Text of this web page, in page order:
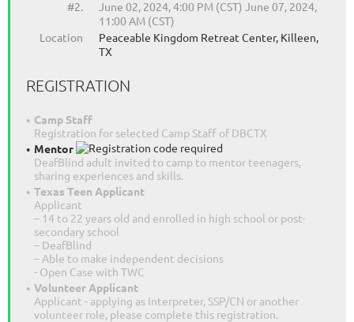
#2.
June 02, 2024, 4:00 PM (CST) June 07, 2024,
11:00 AM (CST)
Location
Peaceable Kingdom Retreat Center, Killeen,
TX
REGISTRATION
Camp Staff
Registration for selected Camp Staff of DBCTX
Mentor
DeafBlind adult invited to camp to mentor teenagers,
sharing experiences and skills.
Texas Teen Applicant
Applicant
– 14 to 22 years old and enrolled in high school or post-
secondary school
– DeafBlind
– Able to make independent decisions
- Open Case with TWC
Volunteer Applicant
Applicant - applying as Interpreter, SSP/CN or another
volunteer role, please complete this registration.